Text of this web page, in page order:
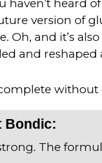
haven’t heard
version of
Oh, and it’s
and reshaped
without
Bondic:
The